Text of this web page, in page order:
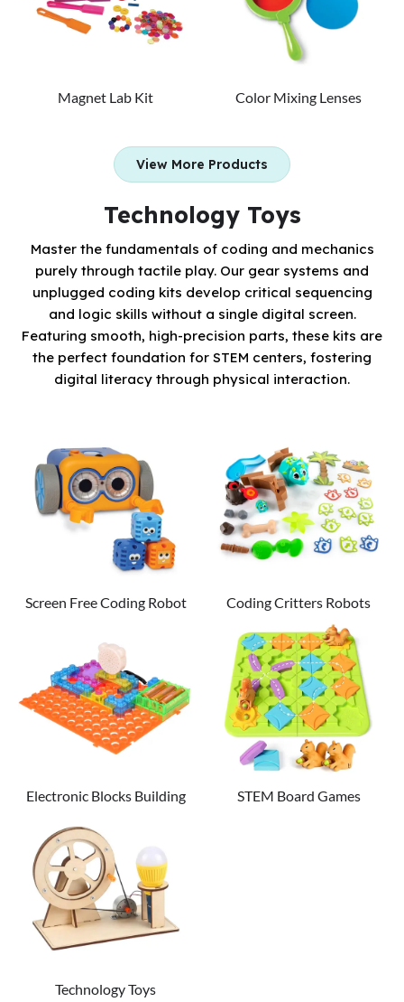
Magnet Lab Kit Color Mixing Lenses
View More Products
Technology Toys
Master the fundamentals of coding and mechanics
purely through tactile play. Our gear systems and
unplugged coding kits develop critical sequencing
and logic skills without a single digital screen.
Featuring smooth, high-precision parts, these kits are
the perfect foundation for STEM centers, fostering
digital literacy through physical interaction.
Screen Free Coding Robot Coding Critters Robots
Electronic Blocks Building
STEM Board Games
Technology Toys